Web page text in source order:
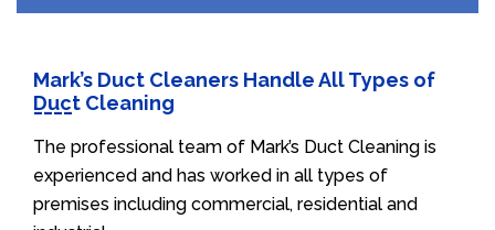
Mark’s Duct Cleaners Handle All Types of
Duct Cleaning
The professional team of Mark’s Duct Cleaning is
experienced and has worked in all types of
premises including commercial, residential and